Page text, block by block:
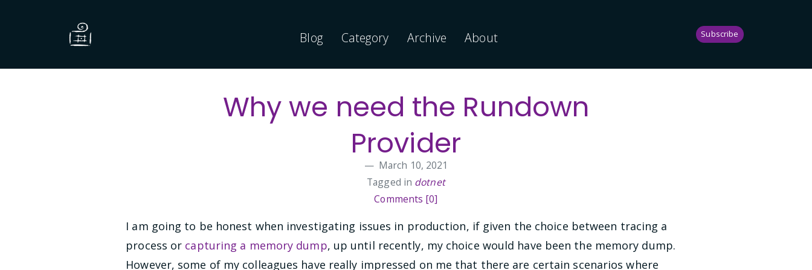
Blog Category Archive About Subscribe
Why we need the Rundown
Provider
March 10, 2021
Tagged in dotnet
Comments [0]
I am going to be honest when investigating issues in production, if given the choice between tracing a
process or capturing a memory dump, up until recently, my choice would have been the memory dump.
However, some of my colleagues have really impressed on me that there are certain scenarios where